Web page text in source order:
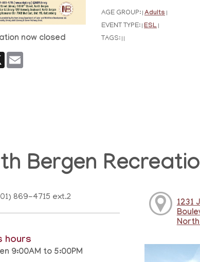
now closed
X Email
AGE GROUP: Adults
EVENT TYPE: ESL
TAGS:
Bergen
869-4715 ext.2
hours
9:00AM to 5:00PM
1231